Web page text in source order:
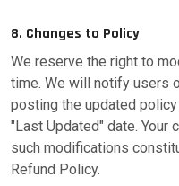
8. Changes to Policy
We reserve the right to
time. We will notify users
posting the updated
"Last Updated" date. Your
such modifications
Refund Policy.